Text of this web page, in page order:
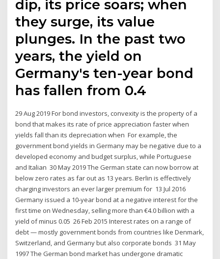
dip, its price soars; when
they surge, its value
plunges. In the past two
years, the yield on
Germany's ten-year bond
has fallen from 0.4
29 Aug 2019 For bond investors, convexity is the property of a
bond that makes its rate of price appreciation faster when
yields fall than its depreciation when For example, the
government bond yields in Germany may be negative due to a
developed economy and budget surplus, while Portuguese
and Italian 30 May 2019 The German state can now borrow at
below zero rates as far out as 13 years. Berlin is effectively
charging investors an ever larger premium for 13 Jul 2016
Germany issued a 10-year bond at a negative interest for the
first time on Wednesday, selling more than €4.0 billion with a
yield of minus 0.05 26 Feb 2015 Interest rates on a range of
debt — mostly government bonds from countries like Denmark,
Switzerland, and Germany but also corporate bonds 31 May
1997 The German bond market has undergone dramatic